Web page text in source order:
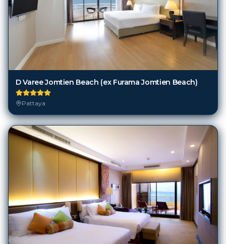
D Varee Jomtien Beach (ex Furama Jomtien Beach)
Pattaya